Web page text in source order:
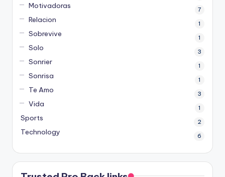
Motivadoras 7
Relacion 1
Sobrevive 1
Solo 3
Sonrier 1
Sonrisa 1
Te Amo 3
Vida 1
Sports 2
Technology 6